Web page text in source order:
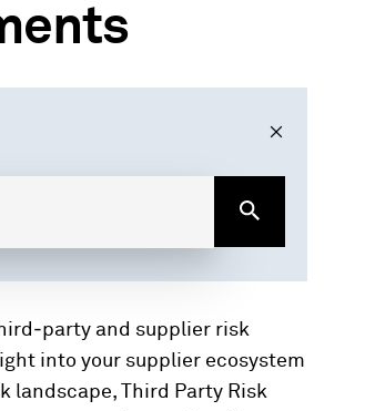
and supplier risk
into your supplier ecosystem
landscape, Third Party Risk